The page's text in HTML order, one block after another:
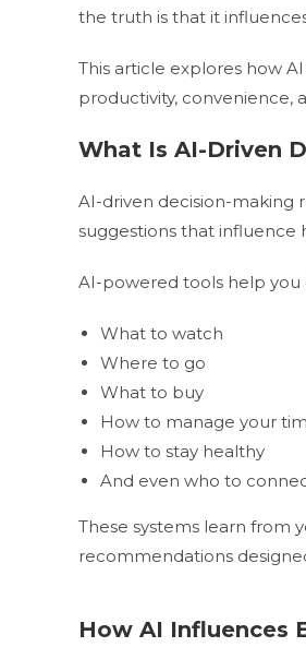
the truth is that it
This article explores how
productivity, convenience,
What Is AI-Driven
AI-driven decision-making
suggestions that influence
AI-powered tools help you
What to watch
Where to go
What to buy
How to manage your
How to stay healthy
And even who to
These systems learn from
recommendations
How AI Influences